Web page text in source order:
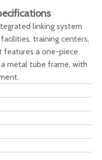
linking system
training centers,
features a one-piece
metal tube frame, with